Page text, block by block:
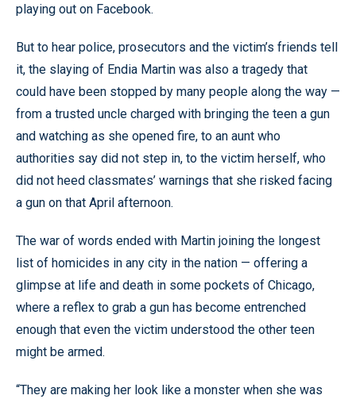
playing out on Facebook.
But to hear police, prosecutors and the victim’s friends tell
it, the slaying of Endia Martin was also a tragedy that
could have been stopped by many people along the way —
from a trusted uncle charged with bringing the teen a gun
and watching as she opened fire, to an aunt who
authorities say did not step in, to the victim herself, who
did not heed classmates’ warnings that she risked facing
a gun on that April afternoon.
The war of words ended with Martin joining the longest
list of homicides in any city in the nation — offering a
glimpse at life and death in some pockets of Chicago,
where a reflex to grab a gun has become entrenched
enough that even the victim understood the other teen
might be armed.
“They are making her look like a monster when she was